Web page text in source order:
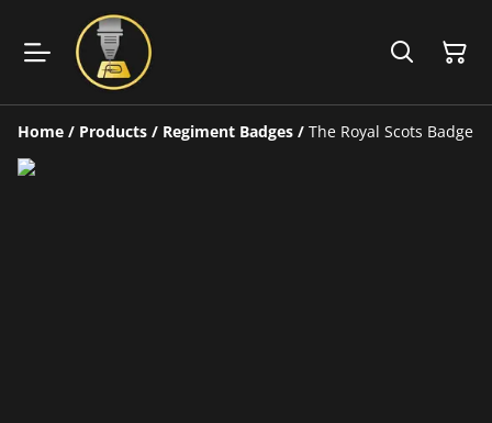
Home / Products / Regiment Badges / The Royal Scots Badge